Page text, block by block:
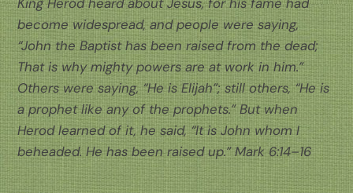
become widespread, and people were saying,
“John the Baptist has been raised from the dead;
That is why mighty powers are at work in him.”
Others were saying, “He is Elijah”; still others, “He is
a prophet like any of the prophets.” But when
Herod learned of it, he said, “It is John whom I
beheaded. He has been raised up.”Mark 6:14–16